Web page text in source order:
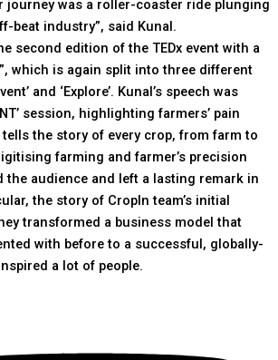
journey was a roller-coaster ride plunging
beat industry”, said Kunal.
second edition of the TEDx event with a
which is again split into three different
and ‘Explore’. Kunal’s speech was
session, highlighting farmers’ pain
the story of every crop, from farm to
farming and farmer’s precision
the audience and left a lasting remark in
the story of CropIn team’s initial
transformed a business model that
with before to a successful, globally-
a lot of people.